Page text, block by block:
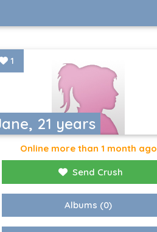
21 years
1
Online more than 1 month ago
Send Crush
Albums (0)